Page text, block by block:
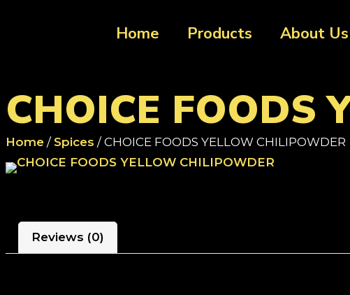
Home Products About Us
CHOICE FOODS
Home / Spices / CHOICE FOODS YELLOW CHILIPOWDER
Reviews (0)